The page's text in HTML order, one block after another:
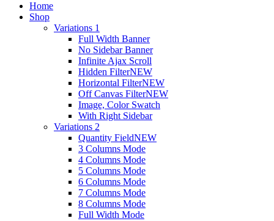
Home
Shop
Variations 1
Full Width Banner
No Sidebar Banner
Infinite Ajax Scroll
Hidden FilterNEW
Horizontal FilterNEW
Off Canvas FilterNEW
Image, Color Swatch
With Right Sidebar
Variations 2
Quantity FieldNEW
3 Columns Mode
4 Columns Mode
5 Columns Mode
6 Columns Mode
7 Columns Mode
8 Columns Mode
Full Width Mode